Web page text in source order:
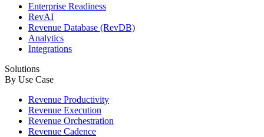
Enterprise Readiness
RevAI
Revenue Database (RevDB)
Analytics
Integrations
Solutions
By Use Case
Revenue Productivity
Revenue Execution
Revenue Orchestration
Revenue Cadence